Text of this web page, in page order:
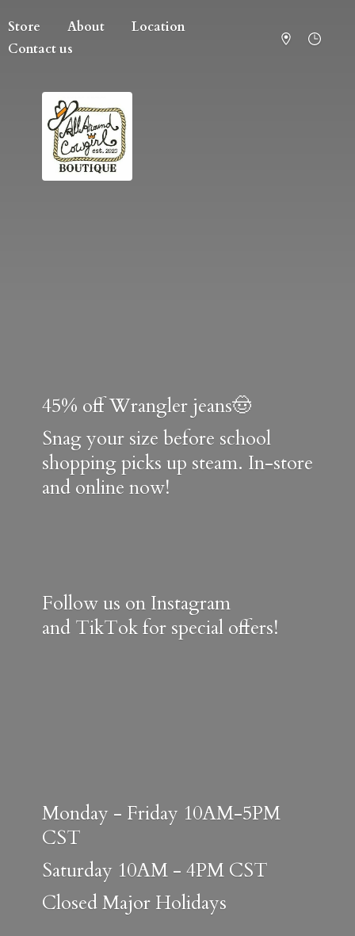
Store About
Location
Contact us
45% off Wrangler jeans🤠
Snag your size before school
shopping picks up steam. In-store
and online now!
Follow us on Instagram
and TikTok for special offers!
Monday - Friday 10AM-5PM
CST
Saturday 10AM - 4PM CST
ClosedMajor Holidays